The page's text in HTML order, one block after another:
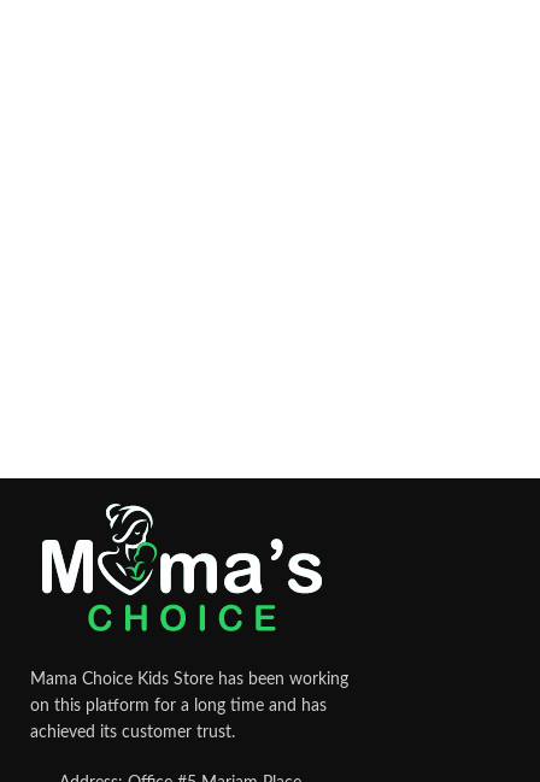
Mama Choice Kids Store has been working
on this platform for a long time and has
achieved its customer trust.